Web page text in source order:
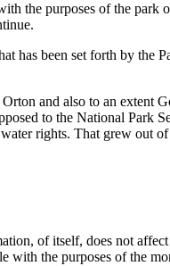
the purposes of the park
has been set forth by the
and also to an extent
to the National Park
rights. That grew out
of itself, does not
with the purposes of the